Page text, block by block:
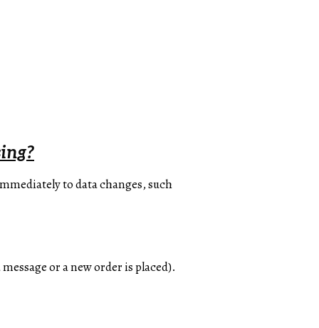
to data changes, such
or a new order is placed).